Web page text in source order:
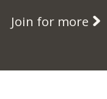
Join for more